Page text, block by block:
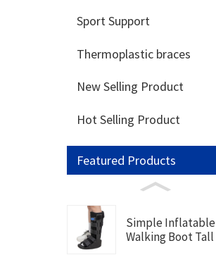
Sport Support
Thermoplastic braces
New Selling Product
Hot Selling Product
Featured Products
Simple Inflatable
Walking Boot Tall